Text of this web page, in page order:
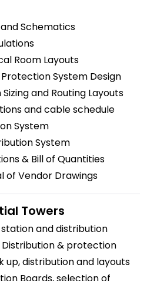
Schematics
Room Layouts
System Design
and Routing Layouts
and cable schedule
System
System
& Bill of Quantities
of Vendor Drawings
Towers
station and distribution
Distribution & protection
up, distribution and layouts